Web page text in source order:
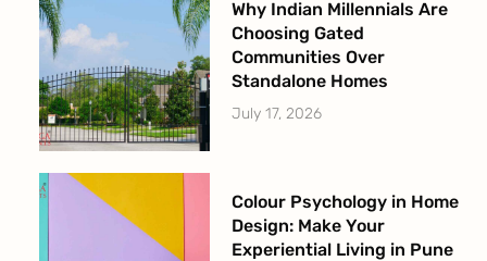
Why Indian Millennials Are
Choosing Gated
Communities Over
Standalone Homes
July 17, 2026
Colour Psychology in Home
Design: Make Your
Experiential Living in Pune